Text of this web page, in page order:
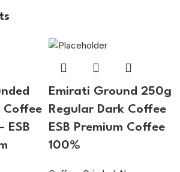
Coffee
ESB
Emirati Ground 250g
Regular Dark Coffee
ESB Premium Coffee
100%